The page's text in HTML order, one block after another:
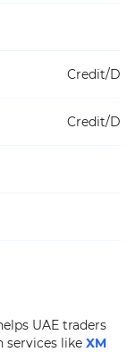
Credit/
Credit/
UAE traders
services like XM